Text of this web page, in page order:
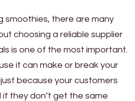
smoothies, there are many
choosing a reliable supplier
is one of the most important.
it can make or break your
because your customers
they don’t get the same